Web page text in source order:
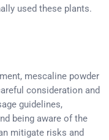
used these plants.
mescaline powder
consideration and
guidelines,
being aware of the
mitigate risks and